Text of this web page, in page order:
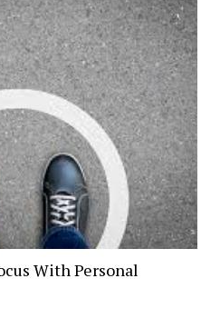
With Personal